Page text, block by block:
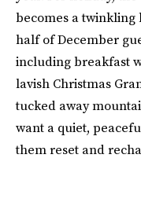
becomes a twinkling
half of December
including breakfast
lavish Christmas
tucked away
want a quiet,
them reset and